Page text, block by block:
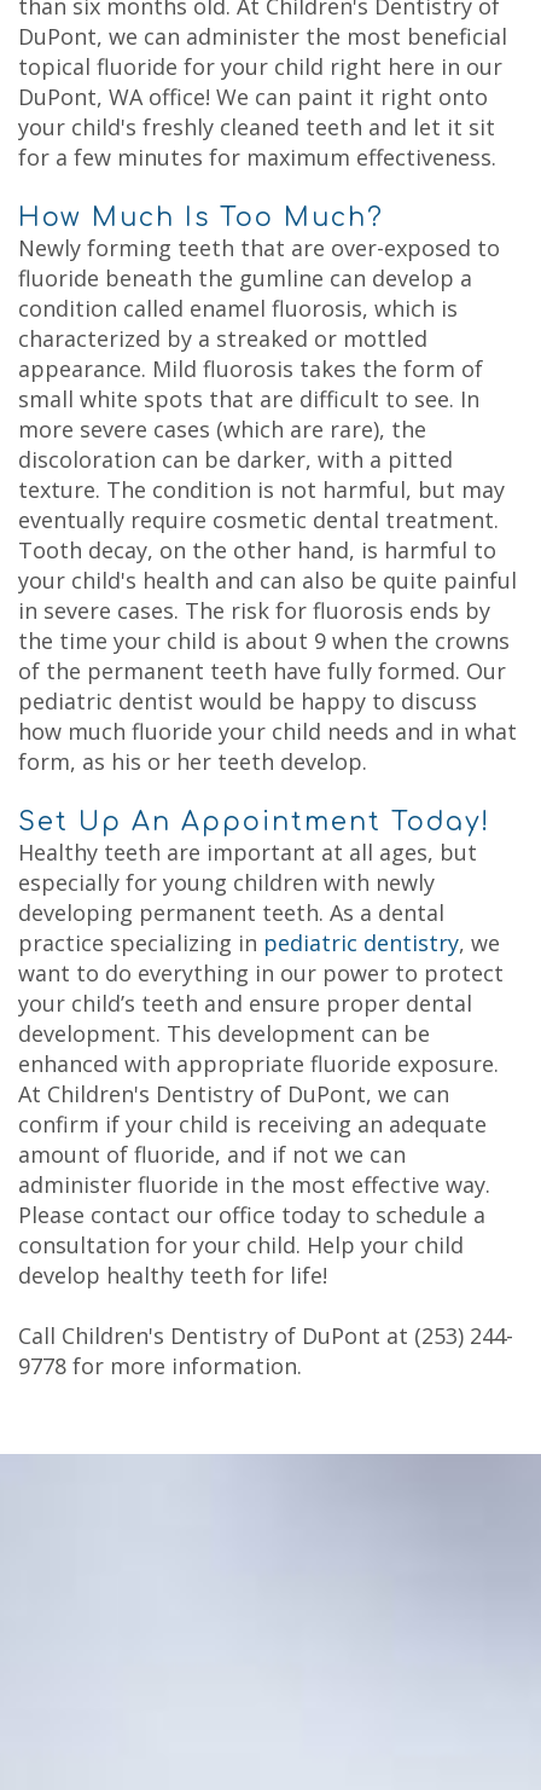
than six months old. At Children's Dentistry of
DuPont, we can administer the most beneficial
topical fluoride for your child right here in our
DuPont, WA office! We can paint it right onto
your child's freshly cleaned teeth and let it sit
for a few minutes for maximum effectiveness.
How Much Is Too Much?
Newly forming teeth that are over-exposed to
fluoride beneath the gumline can develop a
condition called enamel fluorosis, which is
characterized by a streaked or mottled
appearance. Mild fluorosis takes the form of
small white spots that are difficult to see. In
more severe cases (which are rare), the
discoloration can be darker, with a pitted
texture. The condition is not harmful, but may
eventually require cosmetic dental treatment.
Tooth decay, on the other hand, is harmful to
your child's health and can also be quite painful
in severe cases. The risk for fluorosis ends by
the time your child is about 9 when the crowns
of the permanent teeth have fully formed. Our
pediatric dentist would be happy to discuss
how much fluoride your child needs and in what
form, as his or her teeth develop.
Set Up An Appointment Today!
Healthy teeth are important at all ages, but
especially for young children with newly
developing permanent teeth. As a dental
practice specializing in pediatric dentistry, we
want to do everything in our power to protect
your child’s teeth and ensure proper dental
development. This development can be
enhanced with appropriate fluoride exposure.
At Children's Dentistry of DuPont, we can
confirm if your child is receiving an adequate
amount of fluoride, and if not we can
administer fluoride in the most effective way.
Please contact our office today to schedule a
consultation for your child. Help your child
develop healthy teeth for life!
Call Children's Dentistry of DuPont at (253) 244-
9778 for more information.